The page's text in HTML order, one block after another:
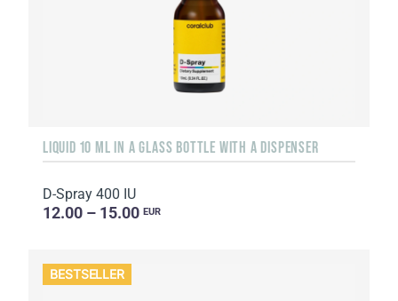
LIQUID 10 ML IN A GLASS BOTTLE WITH A DISPENSER
D-Spray 400 IU
12.00 – 15.00 EUR
BESTSELLER